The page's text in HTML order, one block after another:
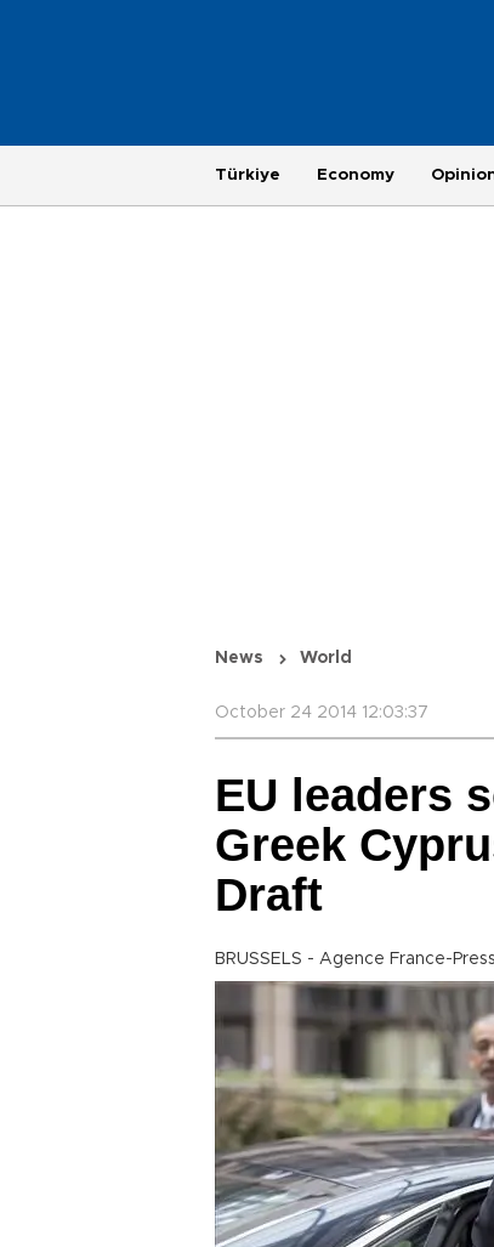
Türkiye Economy
News World
October 24 2014 12:03:37
EU leaders
Greek
Draft
BRUSSELS - Agence France-